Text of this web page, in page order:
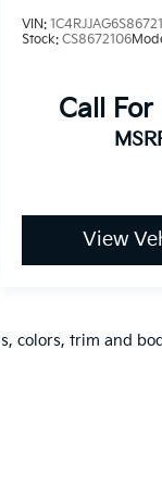
VIN:
Stock:CS8672106
Call For
View
colors, trim and